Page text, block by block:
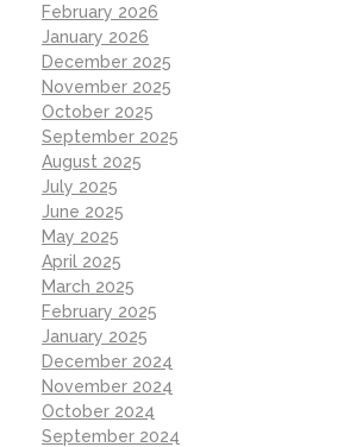
February 2026
January 2026
December 2025
November 2025
October 2025
September 2025
August 2025
July 2025
June 2025
May 2025
April 2025
March 2025
February 2025
January 2025
December 2024
November 2024
October 2024
September 2024